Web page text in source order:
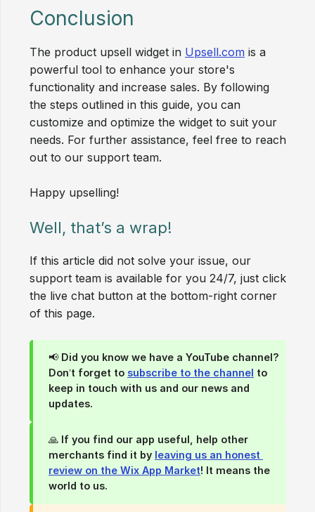
Conclusion
The product upsell widget in Upsell.com is a
powerful tool to enhance your store's
functionality and increase sales. By following
the steps outlined in this guide, you can
customize and optimize the widget to suit your
needs. For further assistance, feel free to reach
out to our support team.
Happy upselling!
Well, that’s a wrap!
If this article did not solve your issue, our
support team is available for you 24/7, just click
the live chat button at the bottom-right corner
of this page.
📢 Did you know we have a YouTube channel?
Don’t forget to subscribe to the channel to
keep in touch with us and our news and
updates.
🙏 If you find our app useful, help other
merchants find it by leaving us an honest
review on the Wix App Market! It means the
world to us.